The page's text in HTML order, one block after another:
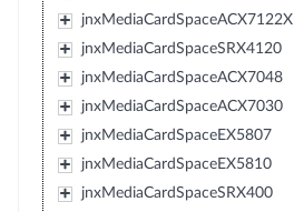
jnxMediaCardSpaceACX7122X
jnxMediaCardSpaceSRX4120
jnxMediaCardSpaceACX7048
jnxMediaCardSpaceACX7030
jnxMediaCardSpaceEX5807
jnxMediaCardSpaceEX5810
jnxMediaCardSpaceSRX400